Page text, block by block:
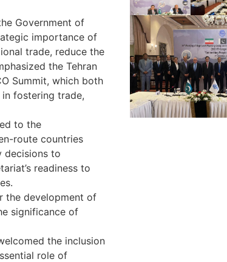
Government of
importance of
trade, reduce the
the Tehran
Summit, which both
fostering trade,
to the
route countries
decisions to
readiness to
the development of
significance of
the inclusion
role of